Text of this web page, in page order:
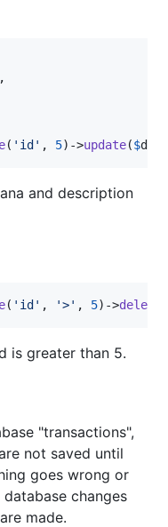
,
( ' id' , 5)->update($data
and description
( ' id' , '>' , 5)->delete
is greater than 5.
"transactions",
not saved until
goes wrong or
changes
made.